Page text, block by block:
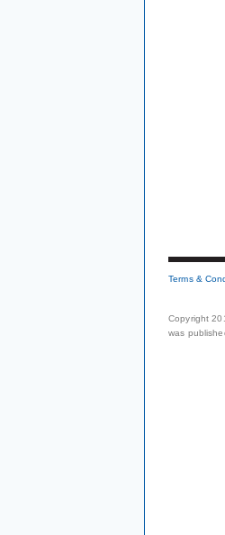
Terms &
Copyright
was